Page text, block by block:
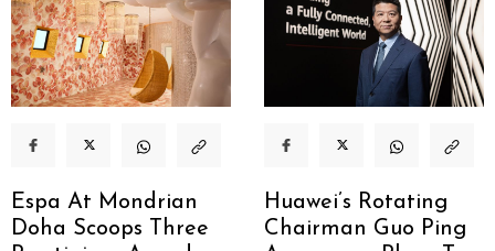
Espa At Mondrian
Doha Scoops Three
Huawei’s Rotating
Chairman Guo Ping